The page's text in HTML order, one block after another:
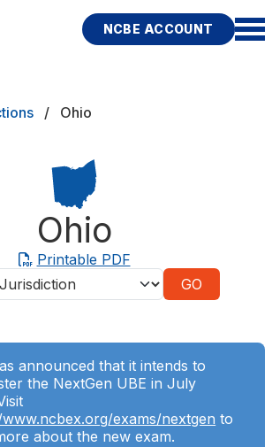
NCBE ACCOUNT
Publications Research Help
Ohio
Ohio
Printable PDF
Jurisdictions
announced that it intends to
the NextGen UBE in July
exams/nextgen to
about the new exam.